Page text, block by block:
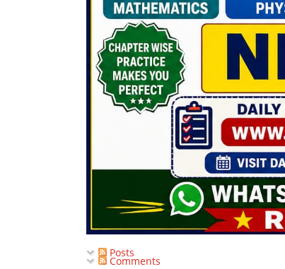
Posts
Comments